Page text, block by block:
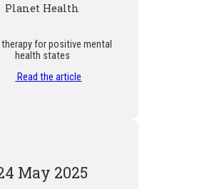
Planet Health
for positive mental
health states
Read the article
May 2025